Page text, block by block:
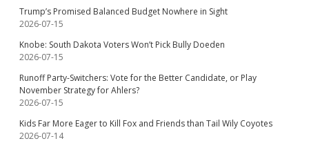
Trump’s Promised Balanced Budget Nowhere in Sight
2026-07-15
Knobe: South Dakota Voters Won’t Pick Bully Doeden
2026-07-15
Runoff Party-Switchers: Vote for the Better Candidate, or Play
November Strategy for Ahlers?
2026-07-15
Kids Far More Eager to Kill Fox and Friends than Tail Wily Coyotes
2026-07-14